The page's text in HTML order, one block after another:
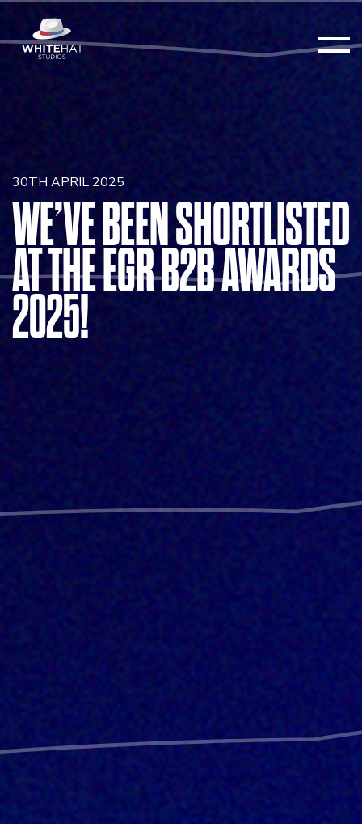
30TH APRIL 2025
WE’VE BEEN SHORTLISTED
AT THE EGR B2B AWARDS
2025!